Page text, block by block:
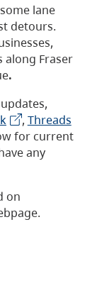
lane
detours.
along Fraser
.
, Threads
for current
any
on